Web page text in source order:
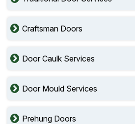
Craftsman Doors
Door Caulk Services
Door Mould Services
Prehung Doors